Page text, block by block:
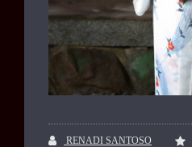
RENADI SANTOSO